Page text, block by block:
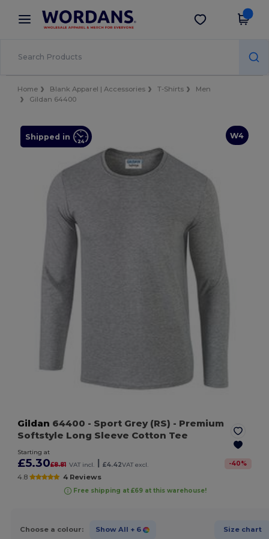
× Wordans App
Better prices on app!
Get the app
Home Blank Apparel | Accessories T-Shirts
Men
Gildan 64400
W4
Shipped in
Gildan 64400 - Sport Grey (RS) - Premium
Softstyle Long Sleeve Cotton Tee
Starting at
£5.30£8.81 VAT incl. | £4.42VAT excl. -40%
4.8 4 Reviews
Free shipping at £69 at this warehouse!
Choose a colour: Show All + 6 Size chart